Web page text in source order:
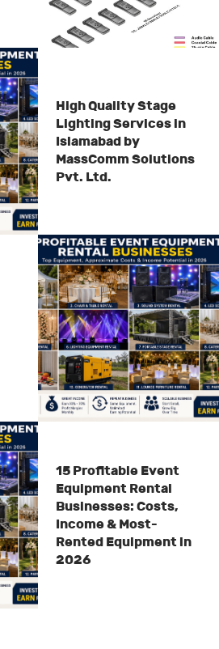
High Quality Stage
Lighting Services in
Islamabad by
MassComm Solutions
Pvt. Ltd.
15 Profitable Event
Equipment Rental
Businesses: Costs,
Income & Most-
Rented Equipment in
2026